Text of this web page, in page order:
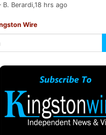
Berardi,18 hrs ago
Wire